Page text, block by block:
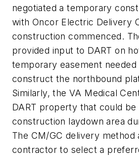
negotiated a temporary
with Oncor Electric Delivery
construction commenced.
provided input to DART on
temporary easement
construct the northbound
Similarly, the VA Medical
DART property that could be
construction laydown area
The CM/GC delivery method
contractor to select a